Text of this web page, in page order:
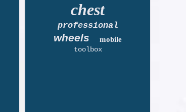
chest
professional
wheels
mobile
toolbox